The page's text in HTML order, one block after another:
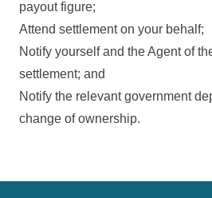
payout figure;
Attend settlement on your behalf;
Notify yourself and the Agent of
settlement; and
Notify the relevant government
change of ownership.